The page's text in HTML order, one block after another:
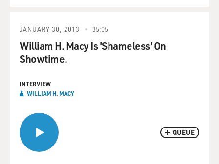
QUEUE
JANUARY 30, 2013 35:05
William H. Macy Is 'Shameless' On
Showtime.
INTERVIEW
WILLIAM H. MACY